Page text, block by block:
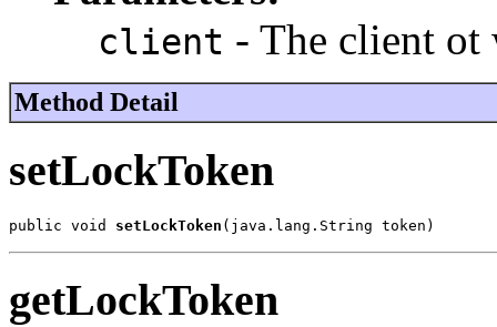
client - The client ot
Method Detail
setLockToken
public void setLockToken (java.lang.String token)
getLockToken